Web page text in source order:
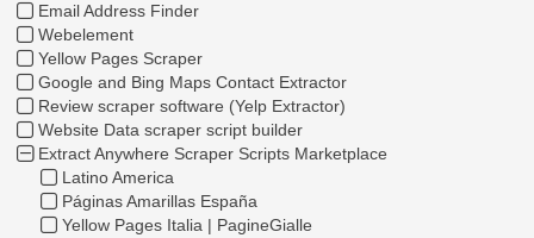
Email Address Finder
Webelement
Yellow Pages Scraper
Google and Bing Maps Contact Extractor
Review scraper software (Yelp Extractor)
Website Data scraper script builder
Extract Anywhere Scraper Scripts Marketplace
Latino America
Páginas Amarillas España
Yellow Pages Italia | PagineGialle